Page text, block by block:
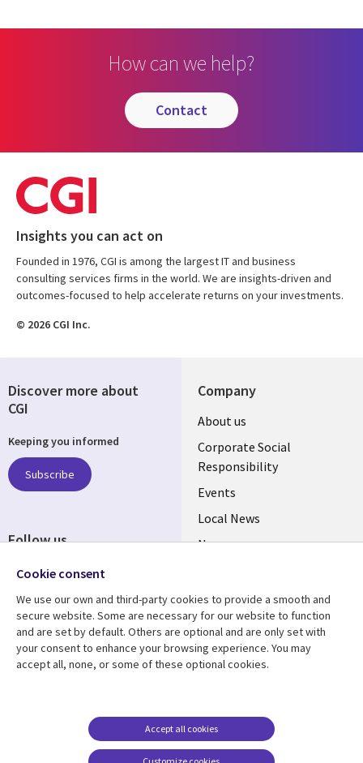
How can we help?
contact
Insights you can act on
Founded in 1976, CGI is among the largest IT and business
consulting services firms in the world. We are insights-driven and
outcomes-focused to help accelerate returns on your investments.
© 2026 CGI Inc.
Company
Useful
links
BELGIUM
About us
Corporate Social
Responsibility
Events
Local News
Newsroom
Resource center
Library
BELGIUM
Articles
Support
Legal
Legal
Accessibility
Cookie management
Discover more about
CGI
Keeping you informed
Subscribe
Follow us
Social
BELGIUM
Cookie consent
We use our own and third-party cookies to provide a smooth and
secure website. Some are necessary for our website to function
and are set by default. Others are optional and are only set with
your consent to enhance your browsing experience. You may
accept all, none, or some of these optional cookies.
Accept all cookies